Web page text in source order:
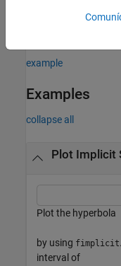
the object to query
example
Examples
collapse all
Plot Implicit
Plot the hyperbola
by using fimplicit
interval of